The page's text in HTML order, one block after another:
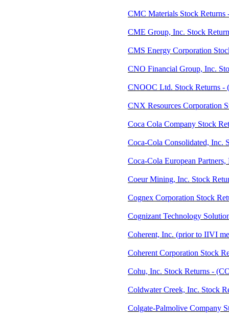
CMC Materials Stock Returns
CME Group, Inc. Stock
CMS Energy Corporation
CNO Financial Group, Inc.
CNOOC Ltd. Stock Returns -
CNX Resources Corporation
Coca Cola Company Stock
Coca-Cola Consolidated, Inc.
Coca-Cola European
Coeur Mining, Inc. Stock
Cognex Corporation Stock
Cognizant Technology
Coherent, Inc. (prior to IIVI
Coherent Corporation Stock
Cohu, Inc. Stock Returns -
Coldwater Creek, Inc. Stock
Colgate-Palmolive Company